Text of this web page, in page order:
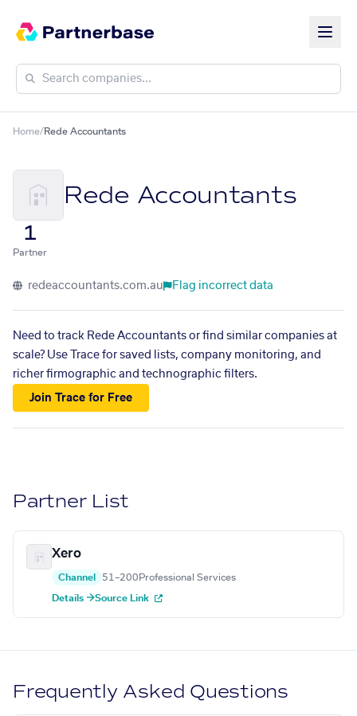
Home/Rede Accountants
Rede Accountants
1
Partner
redeaccountants.com.au Flag incorrect data
Need to track Rede Accountants or find similar companies at
scale? Use Trace for saved lists, company monitoring, and
richer firmographic and technographic filters.
Join Trace for Free
Partner List
Xero
Channel 51–200 Professional Services
Details →Source Link
Frequently Asked Questions